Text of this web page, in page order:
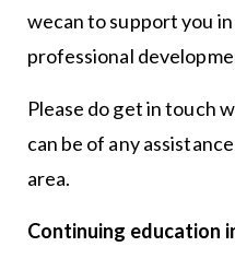
wecan to support you
professional
Please do get in touch
can be of any
area.
Continuing education